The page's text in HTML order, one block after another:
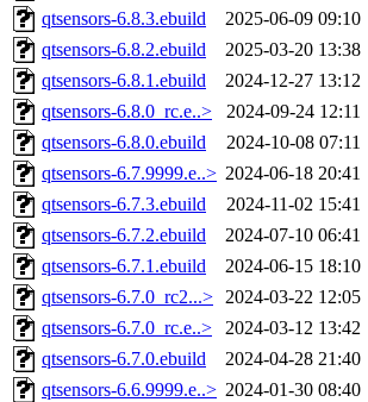
qtsensors-6.8.3.ebuild
2025-06-09 09:10
qtsensors-6.8.2.ebuild
2025-03-20 13:38
qtsensors-6.8.1.ebuild
2024-12-27 13:12
qtsensors-6.8.0_rc.e..>
2024-09-24 12:11
qtsensors-6.8.0.ebuild
2024-10-08 07:11
qtsensors-6.7.9999.e..> 2024-06-18 20:41
qtsensors-6.7.3.ebuild
2024-11-02 15:41
qtsensors-6.7.2.ebuild
2024-07-10 06:41
qtsensors-6.7.1.ebuild
2024-06-15 18:10
qtsensors-6.7.0_rc2...> 2024-03-22 12:05
qtsensors-6.7.0_rc.e..>
2024-03-12 13:42
qtsensors-6.7.0.ebuild
2024-04-28 21:40
qtsensors-6.6.9999.e..> 2024-01-30 08:40